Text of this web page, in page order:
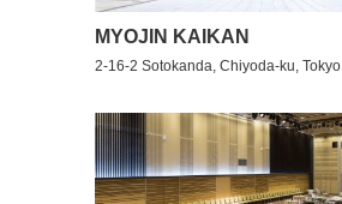
MYOJIN KAIKAN
2-16-2 Sotokanda, Chiyoda-ku, Tokyo